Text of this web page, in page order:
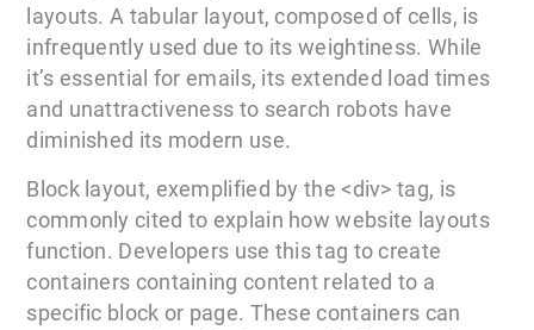
layouts. A tabular layout, composed of cells, is
infrequently used due to its weightiness. While
it’s essential for emails, its extended load times
and unattractiveness to search robots have
diminished its modern use.
Block layout, exemplified by the <div> tag, is
commonly cited to explain how website layouts
function. Developers use this tag to create
containers containing content related to a
specific block or page. These containers can